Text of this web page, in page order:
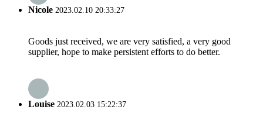
Nicole 2023.02.10 20:33:27
Goods just received, we are very satisfied, a very good
supplier, hope to make persistent efforts to do better.
Louise 2023.02.03 15:22:37